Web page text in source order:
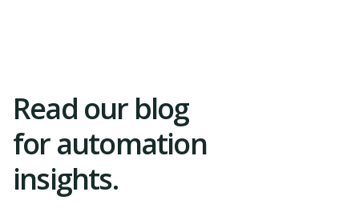
Read our blog
for automation
insights.